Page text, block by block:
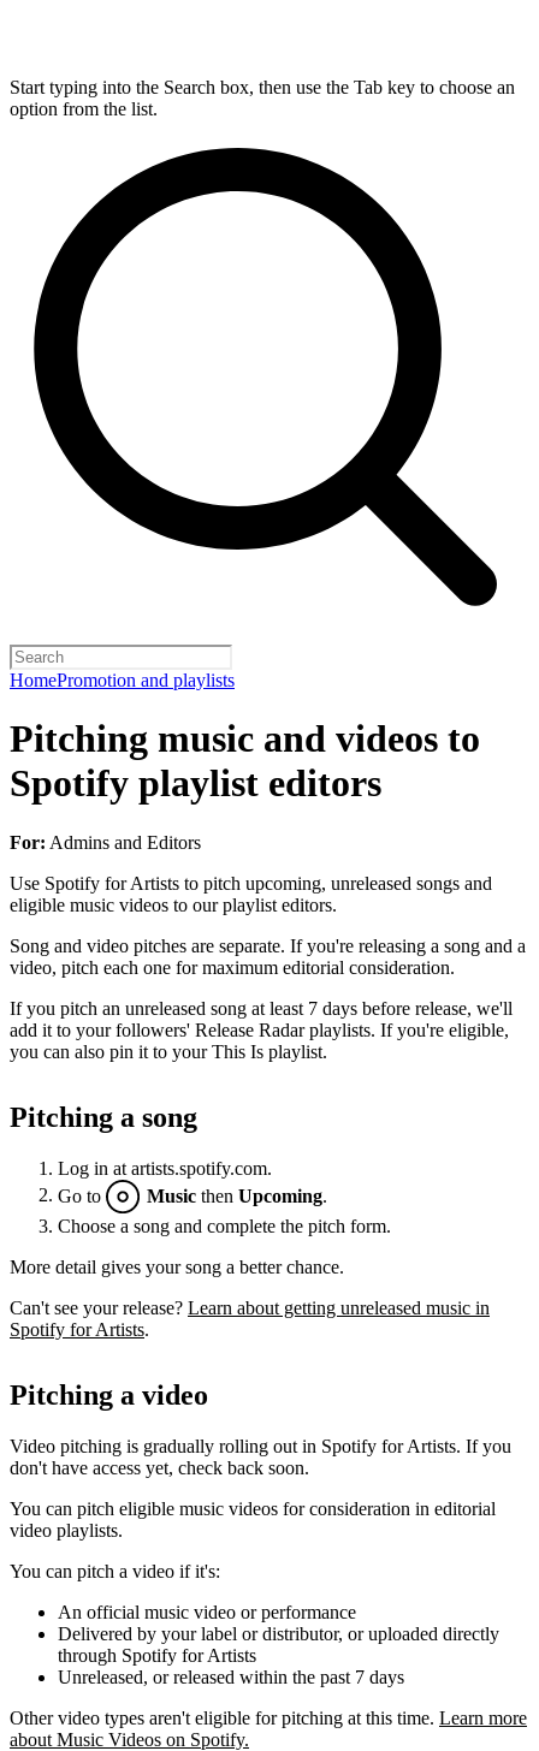
Start typing into the Search box, then use the Tab key to choose an
option from the list.
HomePromotion and playlists
Pitching music and videos to
Spotify playlist editors
For: Admins and Editors
Use Spotify for Artists to pitch upcoming, unreleased songs and
eligible music videos to our playlist editors.
Song and video pitches are separate. If you're releasing a song and a
video, pitch each one for maximum editorial consideration.
If you pitch an unreleased song at least 7 days before release, we'll
add it to your followers' Release Radar playlists. If you're eligible,
you can also pin it to your This Is playlist.
Pitching a song
Log in at artists.spotify.com.
Go to
Music then Upcoming
Choose a song and complete the pitch form.
More detail gives your song a better chance.
Can't see your release? Learn about getting unreleased music in
Spotify for Artists.
Pitching a video
Video pitching is gradually rolling out in Spotify for Artists. If you
don't have access yet, check back soon.
You can pitch eligible music videos for consideration in editorial
video playlists.
You can pitch a video if it's:
An official music video or performance
Delivered by your label or distributor, or uploaded directly
through Spotify for Artists
Unreleased, or released within the past 7 days
Other video types aren't eligible for pitching at this time. Learn more
about Music Videos on Spotify.